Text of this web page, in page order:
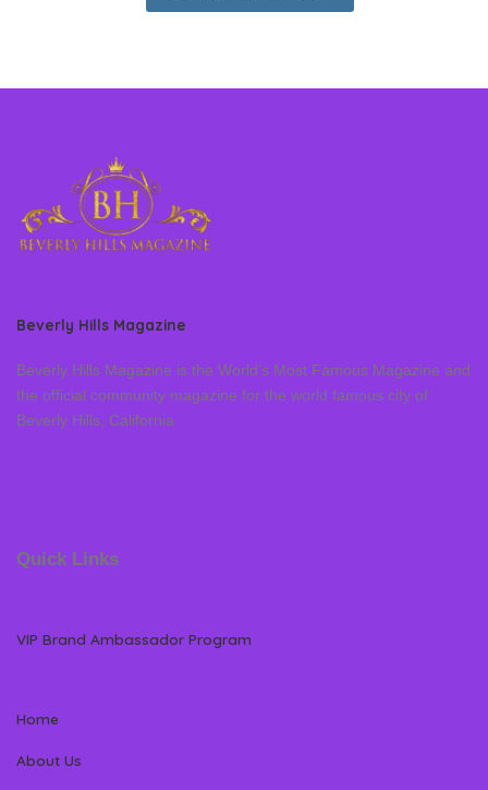
Beverly Hills Magazine
Beverly Hills Magazine is the World’s Most Famous Magazine and
the official community magazine for the world famous city of
Beverly Hills, California
Quick Links
VIP Brand Ambassador Program
Home
About Us